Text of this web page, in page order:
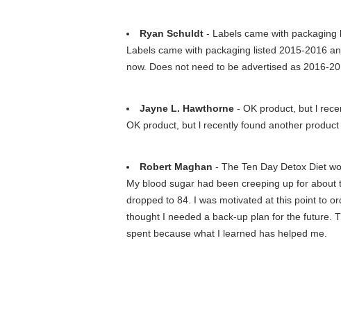
Ryan Schuldt - Labels came with packaging
Labels came with packaging listed 2015-2016
now. Does not need to be advertised as 2016-
Jayne L. Hawthorne - OK product, but l
OK product, but l recently found another
Robert Maghan - The Ten Day Detox Diet
My blood sugar had been creeping up for
dropped to 84. I was motivated at this point to
thought I needed a back-up plan for the future.
spent because what I learned has helped me.